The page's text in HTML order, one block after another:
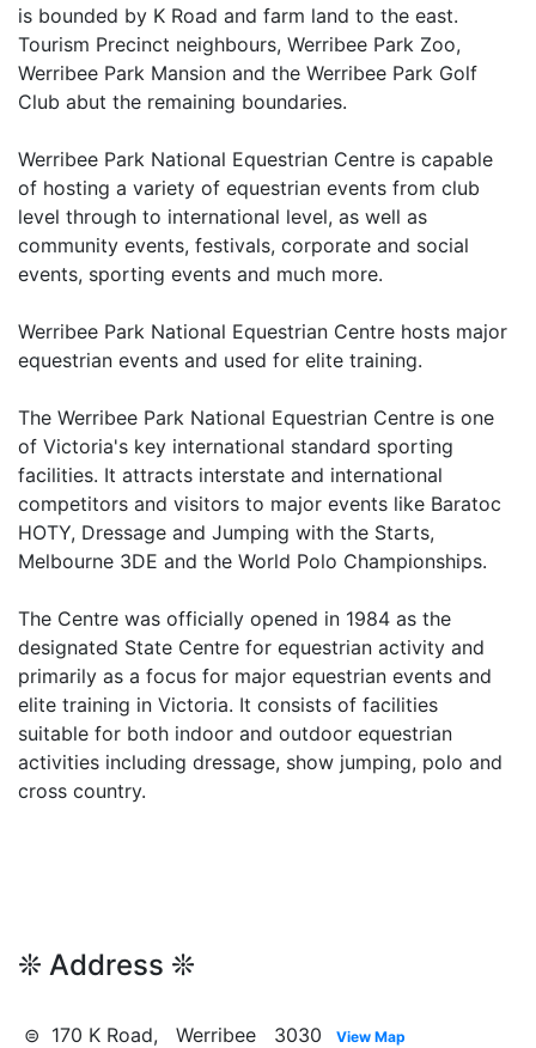
is bounded by K Road and farm land to the east.
Tourism Precinct neighbours, Werribee Park Zoo,
Werribee Park Mansion and the Werribee Park Golf
Club abut the remaining boundaries.
Werribee Park National Equestrian Centre is capable
of hosting a variety of equestrian events from club
level through to international level, as well as
community events, festivals, corporate and social
events, sporting events and much more.
Werribee Park National Equestrian Centre hosts major
equestrian events and used for elite training.
The Werribee Park National Equestrian Centre is one
of Victoria's key international standard sporting
facilities. It attracts interstate and international
competitors and visitors to major events like Baratoc
HOTY, Dressage and Jumping with the Starts,
Melbourne 3DE and the World Polo Championships.
The Centre was officially opened in 1984 as the
designated State Centre for equestrian activity and
primarily as a focus for major equestrian events and
elite training in Victoria. It consists of facilities
suitable for both indoor and outdoor equestrian
activities including dressage, show jumping, polo and
cross country.
❊ Address ❊
⊜ 170 K Road, Werribee 3030 View Map